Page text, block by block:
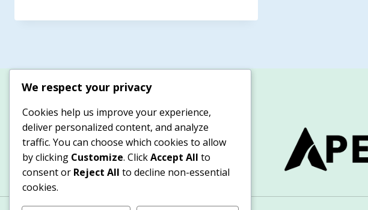
NEW
WITH
NBC,
AND
NETFLIX
We respect your privacy
Cookies help us improve your experience,
deliver personalized content, and analyze
traffic. You can choose which cookies to allow
by clicking Customize. ClickAccept All to
consent or Reject All to decline non-essential
cookies.